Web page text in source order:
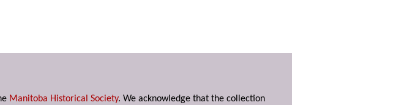
Manitoba Historical Society. We acknowledge that the collection